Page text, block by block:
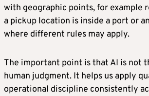
with geographic points, for example
a pickup location is inside a port or
where different rules may apply.
The important point is that AI is not
human judgment. It helps us apply
operational discipline consistently